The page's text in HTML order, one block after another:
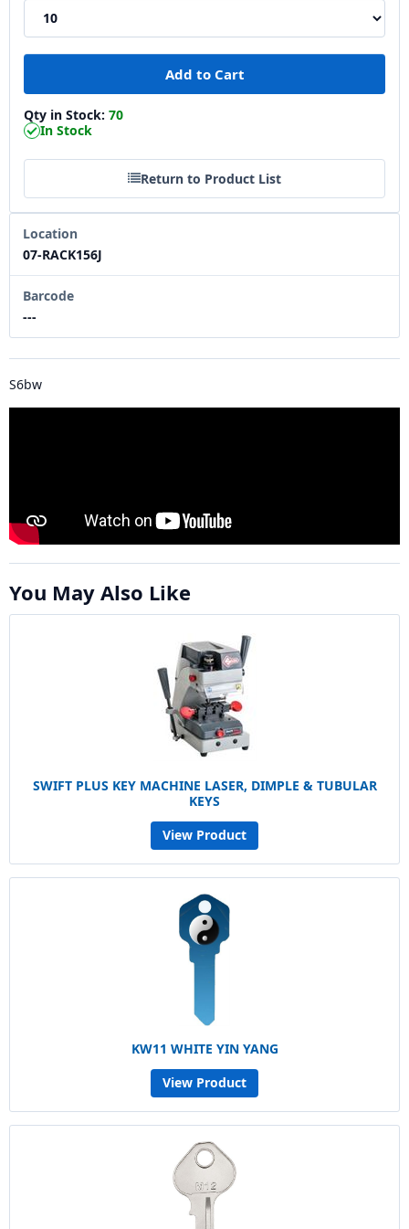
Qty in Stock: 70
In Stock
Return to Product List
Location
07-RACK156J
Barcode
---
S6bw
You May Also Like
SWIFT PLUS KEY MACHINE LASER, DIMPLE & TUBULAR
KEYS
View Product
KW11 WHITE YIN YANG
View Product